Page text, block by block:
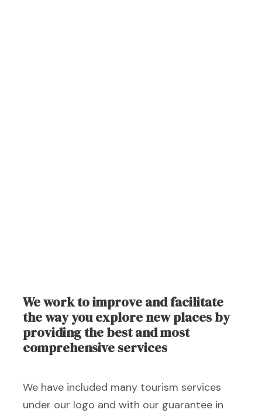
We work to improve and facilitate
the way you explore new places by
providing the best and most
comprehensive services
We have included many tourism services
under our logo and with our guarantee in